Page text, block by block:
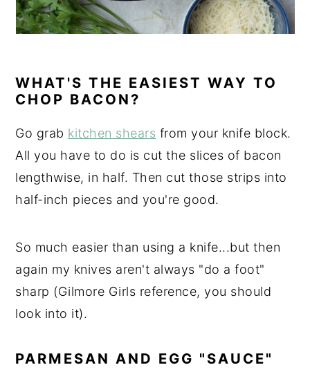
WHAT'S THE EASIEST WAY TO
CHOP BACON?
Go grab kitchen shears from your knife block.
All you have to do is cut the slices of bacon
lengthwise, in half. Then cut those strips into
half-inch pieces and you're good.
So much easier than using a knife...but then
again my knives aren't always "do a foot"
sharp (Gilmore Girls reference, you should
look into it).
PARMESAN AND EGG "SAUCE"